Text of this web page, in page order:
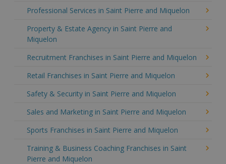
Professional Services in Saint Pierre and Miquelon
Property & Estate Agency in Saint Pierre and
Miquelon
Recruitment Franchises in Saint Pierre and Miquelon
Retail Franchises in Saint Pierre and Miquelon
Safety & Security in Saint Pierre and Miquelon
Sales and Marketing in Saint Pierre and Miquelon
Sports Franchises in Saint Pierre and Miquelon
Training & Business Coaching Franchises in Saint
Pierre and Miquelon